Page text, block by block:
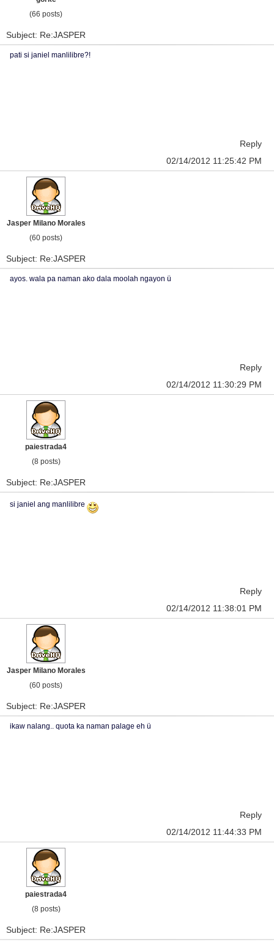
(66 posts)
Subject: Re:JASPER
pati si janiel manlilibre?!
Reply
02/14/2012 11:25:42 PM
Jasper Milano Morales
(60 posts)
Subject: Re:JASPER
ayos. wala pa naman ako dala moolah ngayon ü
Reply
02/14/2012 11:30:29 PM
paiestrada4
(8 posts)
Subject: Re:JASPER
si janiel ang manlilibre
Reply
02/14/2012 11:38:01 PM
Jasper Milano Morales
(60 posts)
Subject: Re:JASPER
ikaw nalang.. quota ka naman palage eh ü
Reply
02/14/2012 11:44:33 PM
paiestrada4
(8 posts)
Subject: Re:JASPER